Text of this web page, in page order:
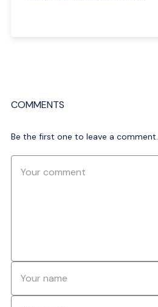
COMMENTS
Be the first one to leave a comment.